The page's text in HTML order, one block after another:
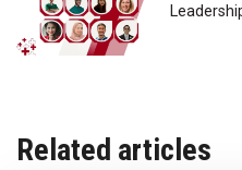
Related articles